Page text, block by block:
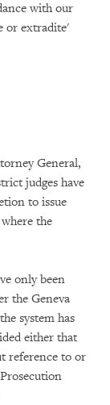
with our
or extradite'
General,
judges have
to issue
the
only been
the Geneva
system has
either that
reference to or